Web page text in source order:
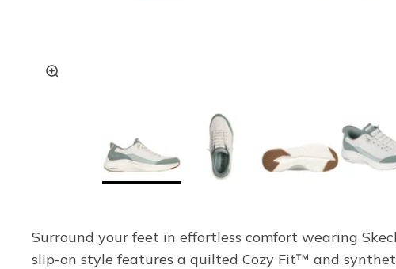
Surround your feet in effortless comfort wearing
slip-on style features a quilted Cozy Fit™ and